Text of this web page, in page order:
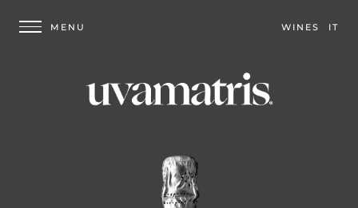
WINES IT